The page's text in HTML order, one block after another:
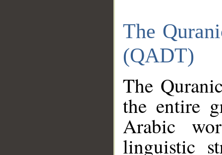
The
(QADT)
The
the entire
Arabic
linguistic